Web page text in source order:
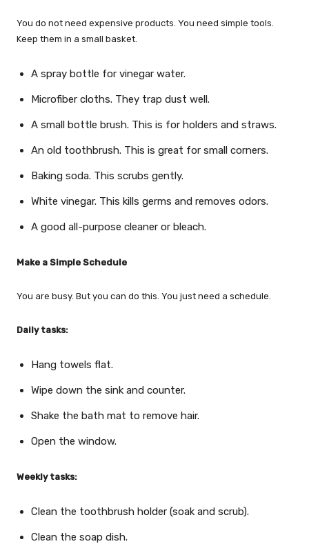
You do not need expensive products. You need simple tools.
Keep them in a small basket.
A spray bottle for vinegar water.
Microfiber cloths. They trap dust well.
A small bottle brush. This is for holders and straws.
An old toothbrush. This is great for small corners.
Baking soda. This scrubs gently.
White vinegar. This kills germs and removes odors.
A good all-purpose cleaner or bleach.
Make a Simple Schedule
You are busy. But you can do this. You just need a schedule.
Daily tasks:
Hang towels flat.
Wipe down the sink and counter.
Shake the bath mat to remove hair.
Open the window.
Weekly tasks:
Clean the toothbrush holder (soak and scrub).
Clean the soap dish.